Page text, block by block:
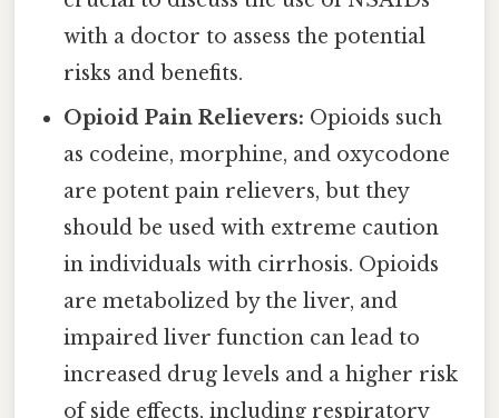
with a doctor to assess the potential
risks and benefits.
Opioid Pain Relievers: Opioids such
as codeine, morphine, and oxycodone
are potent pain relievers, but they
should be used with extreme caution
in individuals with cirrhosis. Opioids
are metabolized by the liver, and
impaired liver function can lead to
increased drug levels and a higher risk
of side effects, including respiratory